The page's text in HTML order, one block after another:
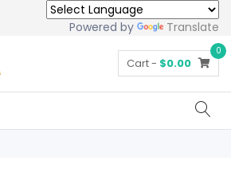
Powered by Translate
Cart - $0.00
0